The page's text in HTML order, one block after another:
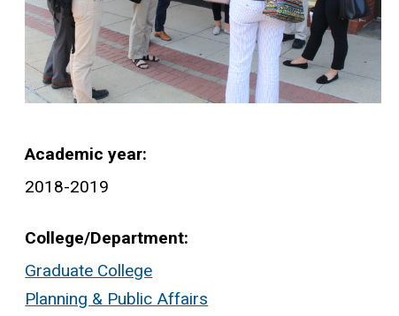
Academic year
2018-2019
College/Department
Graduate College
Planning & Public Affairs